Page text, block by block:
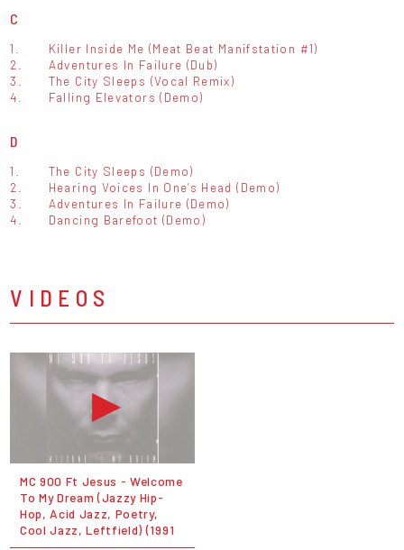
C
1.
Killer Inside Me (Meat Beat Manifstation #1)
2.
Adventures In Failure (Dub)
3.
The City Sleeps (Vocal Remix)
4.
Falling Elevators (Demo)
D
1.
The City Sleeps (Demo)
2.
Hearing Voices In One’s Head (Demo)
3.
Adventures In Failure (Demo)
4.
Dancing Barefoot (Demo)
VIDEOS
MC 900 Ft Jesus - Welcome
To My Dream (Jazzy Hip-
Hop, Acid Jazz, Poetry,
Cool Jazz, Leftfield) (1991